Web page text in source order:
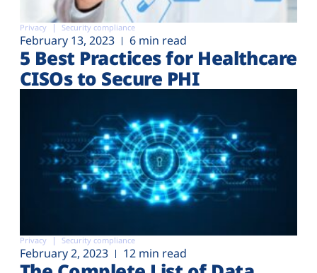
Privacy Security compliance
February 13, 2023 6 min read
5 Best Practices for Healthcare
CISOs to Secure PHI
Privacy Security compliance
February 2, 2023 12 min read